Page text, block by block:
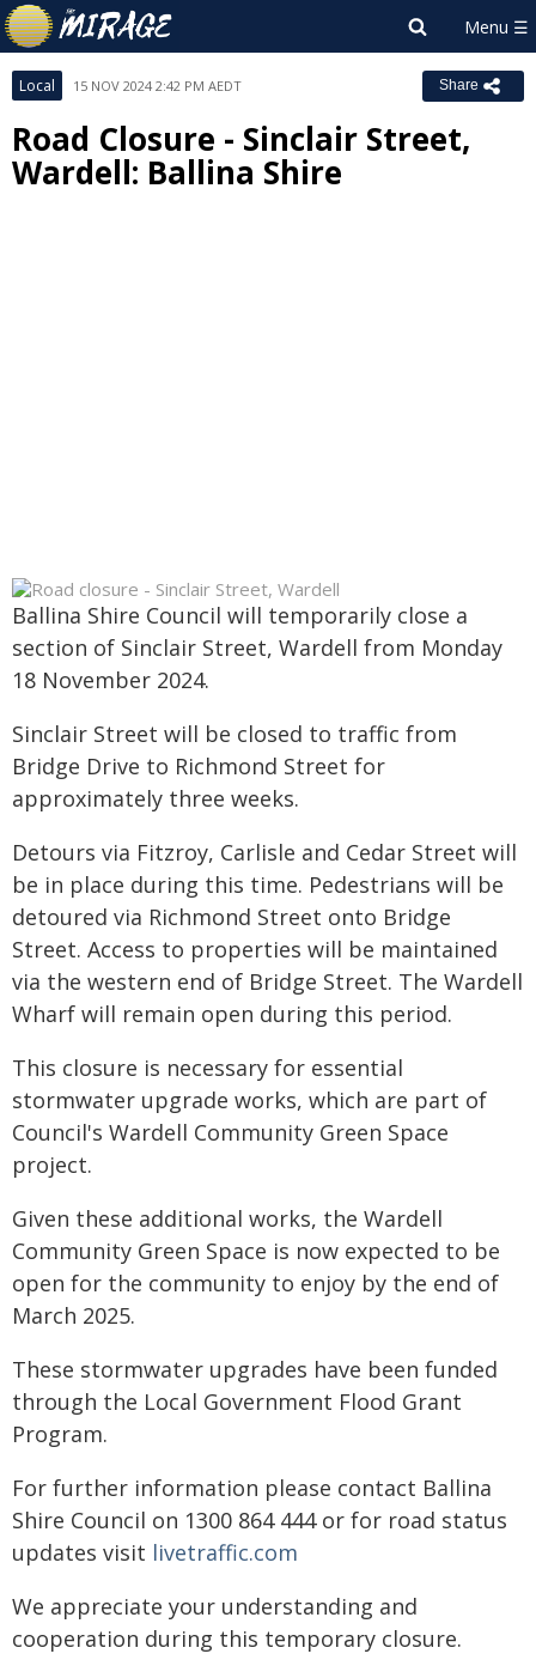
Local 15 NOV 2024 2:42 PM AEDT Share
Road Closure - Sinclair Street,
Wardell: Ballina Shire
Ballina Shire Council will temporarily close a
section of Sinclair Street, Wardell from Monday
18 November 2024.
Sinclair Street will be closed to traffic from
Bridge Drive to Richmond Street for
approximately three weeks.
Detours via Fitzroy, Carlisle and Cedar Street will
be in place during this time. Pedestrians will be
detoured via Richmond Street onto Bridge
Street. Access to properties will be maintained
via the western end of Bridge Street. The Wardell
Wharf will remain open during this period.
This closure is necessary for essential
stormwater upgrade works, which are part of
Council's Wardell Community Green Space
project.
Given these additional works, the Wardell
Community Green Space is now expected to be
open for the community to enjoy by the end of
March 2025.
These stormwater upgrades have been funded
through the Local Government Flood Grant
Program.
For further information please contact Ballina
Shire Council on 1300 864 444 or for road status
updates visit livetraffic.com
We appreciate your understanding and
cooperation during this temporary closure.